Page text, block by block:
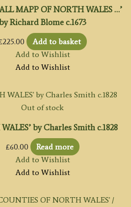
MAPP OF NORTH WALES …’
Richard Blome c.1673
225.00
Add to basket
Add to Wishlist
Add to Wishlist
Out of stock
by Charles Smith c.1828
£60.00
Read more
Add to Wishlist
Add to Wishlist